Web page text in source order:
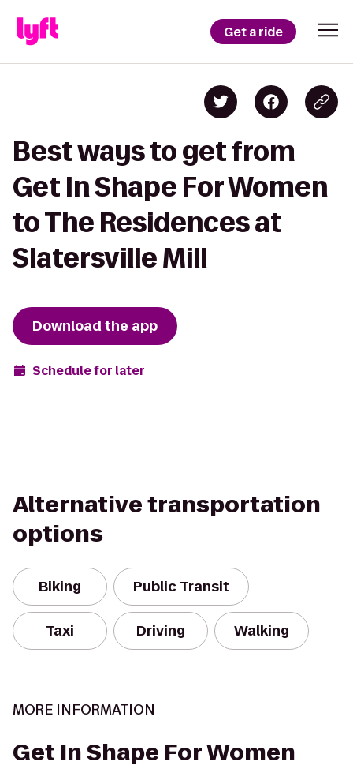
Get a ride
Best ways to get from
Get In Shape For Women
to The Residences at
Slatersville Mill
Download the app
Schedule for later
Alternative transportation
options
Biking Public Transit
Taxi Driving Walking
MORE INFORMATION
Get In Shape For Women